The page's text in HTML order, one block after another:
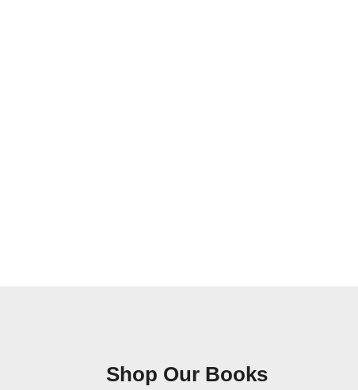
Shop Our Books